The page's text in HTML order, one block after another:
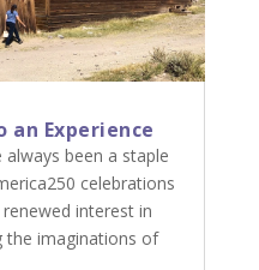
Experience
been a staple
celebrations
interest in
the imaginations of